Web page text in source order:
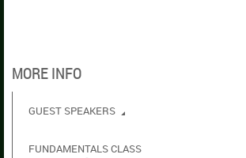
MORE INFO
GUEST SPEAKERS
FUNDAMENTALS CLASS